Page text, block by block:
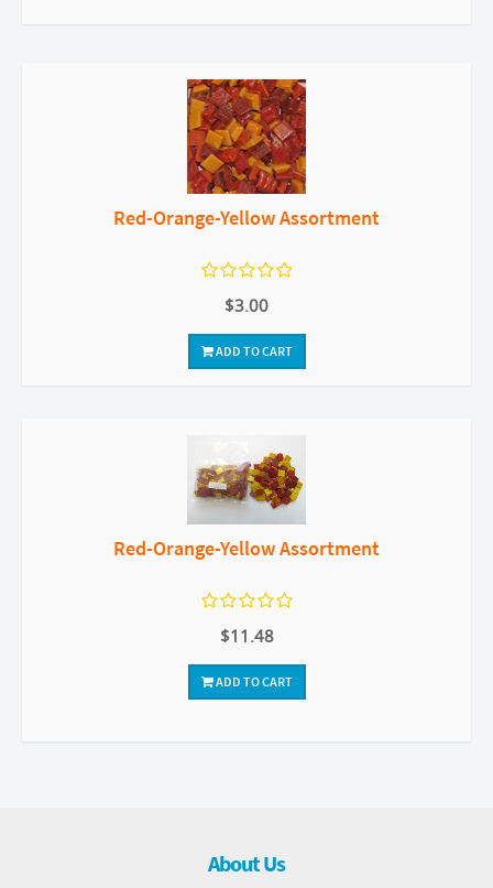
Red-Orange-Yellow Assortment
$3.00
ADD TO CART
Red-Orange-Yellow Assortment
$11.48
ADD TO CART
About Us